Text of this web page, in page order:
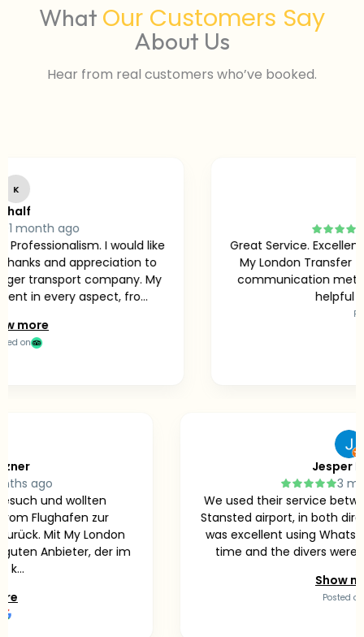
What Our Customers Say
About Us
Hear from real customers who’ve booked.
ago
I would like
and appreciation to
company. My
every aspect, fro...
2
Great Service. Excellent
My London Transfer
communication method
helpful
Posted
We used their service
Stansted airport, in
was excellent using
time and the divers
Münzner
3 months ago
Besuch und wollten
vom Flughafen zur
zurück. Mit My London
guten Anbieter, der im
gut k...
more
on